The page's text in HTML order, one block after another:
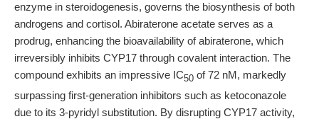
enzyme in steroidogenesis, governs the biosynthesis of both
androgens and cortisol. Abiraterone acetate serves as a
prodrug, enhancing the bioavailability of abiraterone, which
irreversibly inhibits CYP17 through covalent interaction. The
compound exhibits an impressive IC50 of 72 nM, markedly
surpassing first-generation inhibitors such as ketoconazole
due to its 3-pyridyl substitution. By disrupting CYP17 activity,